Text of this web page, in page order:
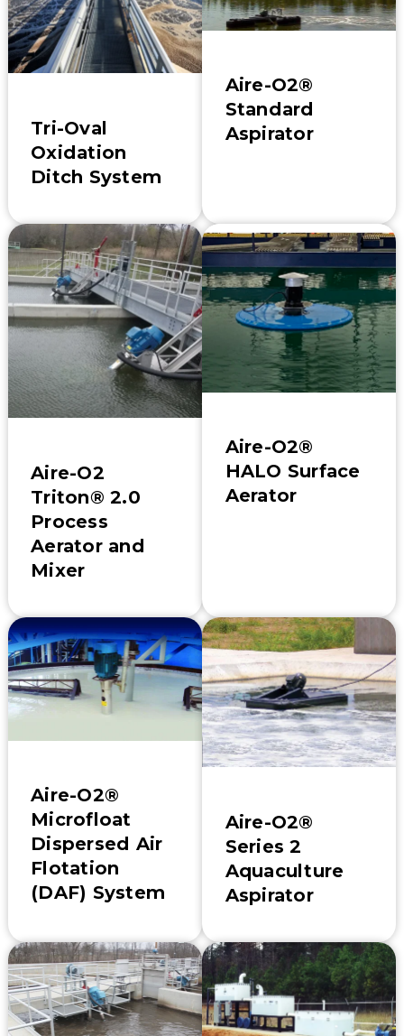
Tri-Oval
Oxidation
Ditch System
Aire-O2®
Standard
Aspirator
Aire-O2
Triton® 2.0
Process
Aerator and
Mixer
Aire-O2®
HALO Surface
Aerator
Aire-O2®
Microfloat
Dispersed Air
Flotation
(DAF) System
Aire-O2®
Series 2
Aquaculture
Aspirator